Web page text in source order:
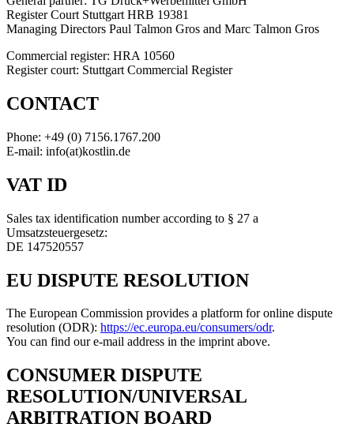
Register Court Stuttgart HRB 19381
Managing Directors Paul Talmon Gros and Marc Talmon Gros
Commercial register: HRA 10560
Register court: Stuttgart Commercial Register
CONTACT
Phone: +49 (0) 7156.1767.200
E-mail: info(at)kostlin.de
VAT ID
Sales tax identification number according to § 27 a
Umsatzsteuergesetz:
DE 147520557
EU DISPUTE RESOLUTION
The European Commission provides a platform for online dispute
resolution (ODR): https://ec.europa.eu/consumers/odr.
You can find our e-mail address in the imprint above.
CONSUMER DISPUTE
RESOLUTION/UNIVERSAL
ARBITRATION BOARD